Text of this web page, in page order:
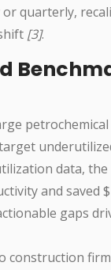
quarterly,
[3].
data,
and saved
gaps
construction